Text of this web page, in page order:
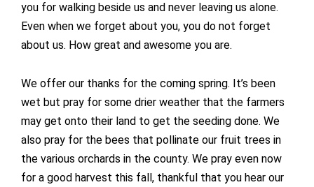
you for walking beside us and never leaving us alone.
Even when we forget about you, you do not forget
about us. How great and awesome you are.
We offer our thanks for the coming spring. It’s been
wet but pray for some drier weather that the farmers
may get onto their land to get the seeding done. We
also pray for the bees that pollinate our fruit trees in
the various orchards in the county. We pray even now
for a good harvest this fall, thankful that you hear our